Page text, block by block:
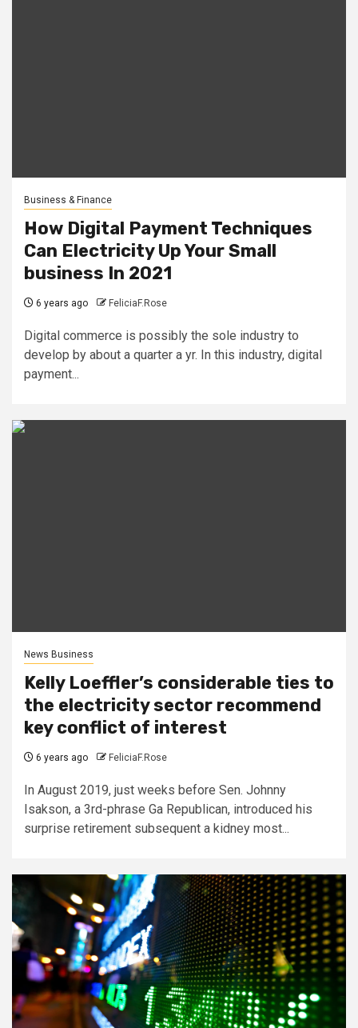
Business & Finance
How Digital Payment Techniques
Can Electricity Up Your Small
business In 2021
6 years ago FeliciaF.Rose
Digital commerce is possibly the sole industry to
develop by about a quarter a yr. In this industry, digital
payment...
News Business
Kelly Loeffler’s considerable ties to
the electricity sector recommend
key conflict of interest
6 years ago FeliciaF.Rose
In August 2019, just weeks before Sen. Johnny
Isakson, a 3rd-phrase Ga Republican, introduced his
surprise retirement subsequent a kidney most...